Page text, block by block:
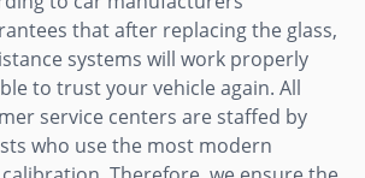
that after replacing the glass,
systems will work properly
to trust your vehicle again. All
service centers are staffed by
who use the most modern